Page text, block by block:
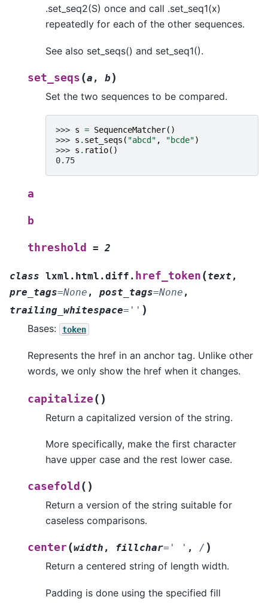
.set_seq2(S) once and call .set_seq1(x)
repeatedly for each of the other sequences.
See also set_seqs() and set_seq1().
set_seqs (a , b )
Set the two sequences to be compared.
>>> s = SequenceMatcher()
>>> s . set_seqs ( "abcd" , "bcde")
>>> s . ratio()
0.75
a
b
threshold = 2
class lxml.html.diff. href_token (text ,
pre_tags=None , post_tags=None ,
trailing_whitespace= '' )
Bases: token
Represents the href in an anchor tag. Unlike other
words, we only show the href when it changes.
capitalize ( )
Return a capitalized version of the string.
More specifically, make the first character
have upper case and the rest lower case.
casefold ( )
Return a version of the string suitable for
caseless comparisons.
center(width , fillchar= ' ' , / )
Return a centered string of length width.
Padding is done using the specified fill